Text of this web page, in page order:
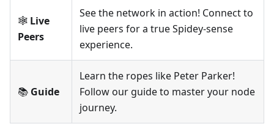
🕸️ Live
Peers
See the network in action! Connect to
live peers for a true Spidey-sense
experience.
📚 Guide
Learn the ropes like Peter Parker!
Follow our guide to master your node
journey.